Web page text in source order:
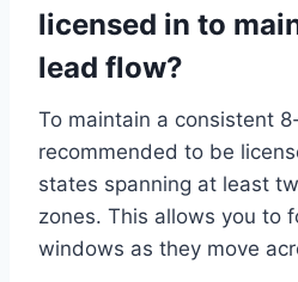
licensed in to
lead flow?
To maintain a consistent
recommended to be
states spanning at least
zones. This allows you to
windows as they move